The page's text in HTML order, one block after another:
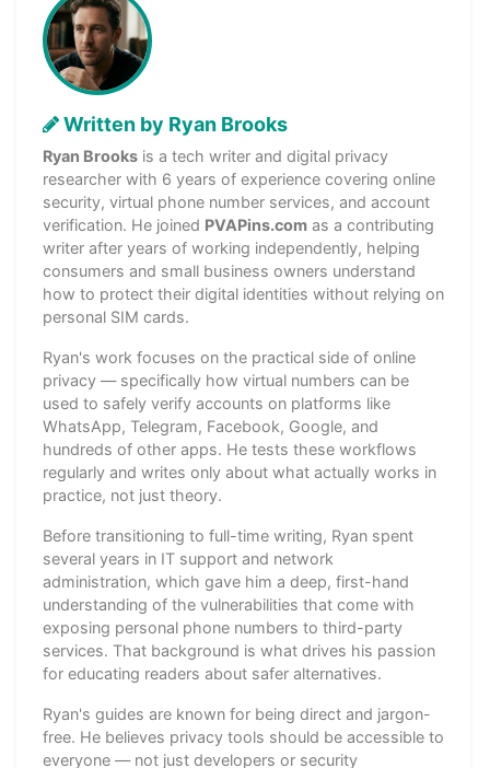
Written by Ryan Brooks
Ryan Brooks is a tech writer and digital privacy
researcher with 6 years of experience covering online
security, virtual phone number services, and account
verification. He joined PVAPins.com as a contributing
writer after years of working independently, helping
consumers and small business owners understand
how to protect their digital identities without relying on
personal SIM cards.
Ryan's work focuses on the practical side of online
privacy — specifically how virtual numbers can be
used to safely verify accounts on platforms like
WhatsApp, Telegram, Facebook, Google, and
hundreds of other apps. He tests these workflows
regularly and writes only about what actually works in
practice, not just theory.
Before transitioning to full-time writing, Ryan spent
several years in IT support and network
administration, which gave him a deep, first-hand
understanding of the vulnerabilities that come with
exposing personal phone numbers to third-party
services. That background is what drives his passion
for educating readers about safer alternatives.
Ryan's guides are known for being direct and jargon-
free. He believes privacy tools should be accessible to
everyone — not just developers or security